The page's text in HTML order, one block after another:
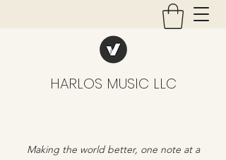
HARLOS MUSIC LLC
Making the world better, one note at a